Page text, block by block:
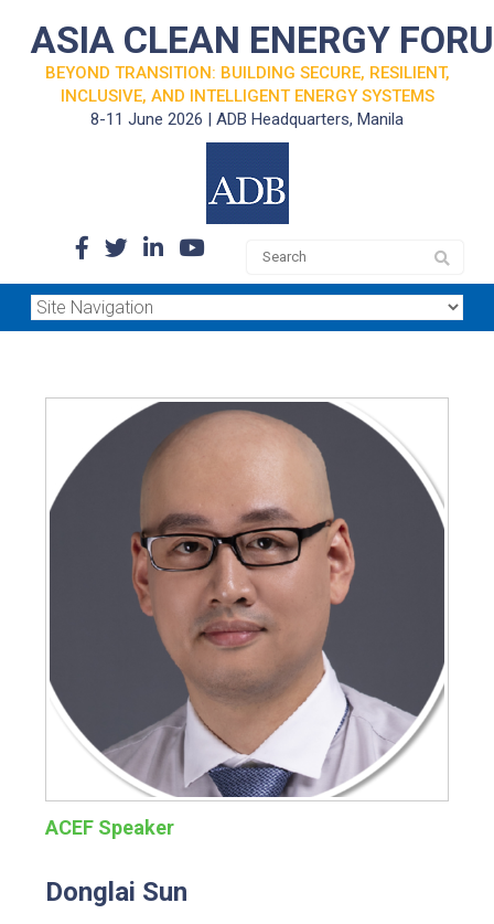
ASIA CLEAN ENERGY
BEYOND TRANSITION: BUILDING SECURE, RESILIENT,
INCLUSIVE, AND INTELLIGENT ENERGY SYSTEMS
8-11 June 2026 | ADB Headquarters, Manila
ACEF Speaker
Donglai Sun